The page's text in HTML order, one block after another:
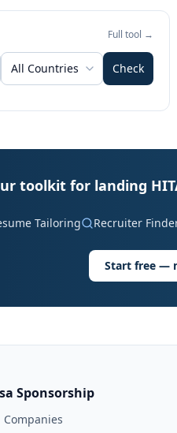
Full tool →
All Countries Check
toolkit for landing
Tailoring Recruiter
Start free —
Sponsorship
Companies